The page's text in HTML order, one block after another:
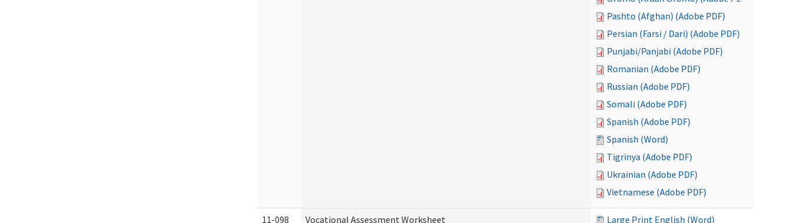
Pashto (Afghan) (Adobe PDF)
Persian (Farsi / Dari) (Adobe PDF)
Punjabi/Panjabi (Adobe PDF)
Romanian (Adobe PDF)
Russian (Adobe PDF)
Somali (Adobe PDF)
Spanish (Adobe PDF)
Spanish (Word)
Tigrinya (Adobe PDF)
Ukrainian (Adobe PDF)
Vietnamese (Adobe PDF)
11-098 Vocational Assessment Worksheet Large Print English (Word)